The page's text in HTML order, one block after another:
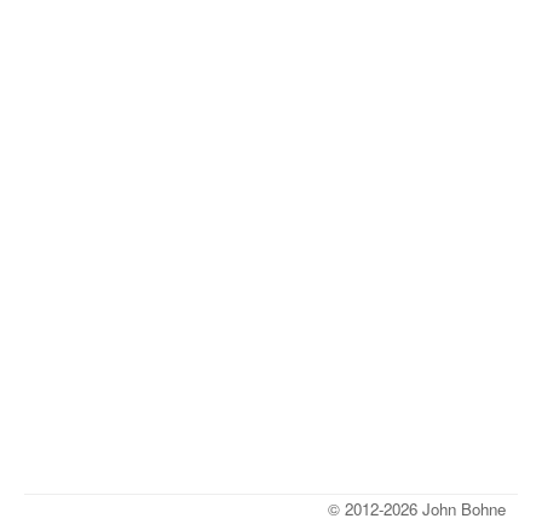
© 2012-2026 John Bohne